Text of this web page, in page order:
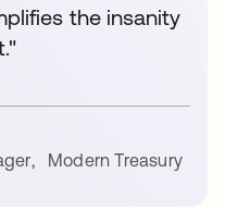
the insanity
, Modern Treasury